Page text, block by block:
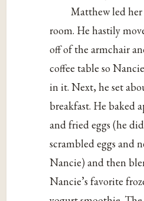
Matthew led
room. He hastily
off of the armchair
coffee table so
in it. Next, he set
breakfast. He baked
and fried eggs (he
scrambled eggs and
Nancie) and then
Nancie’s favorite